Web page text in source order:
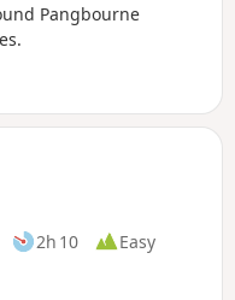
Pangbourne
2h 10
Easy